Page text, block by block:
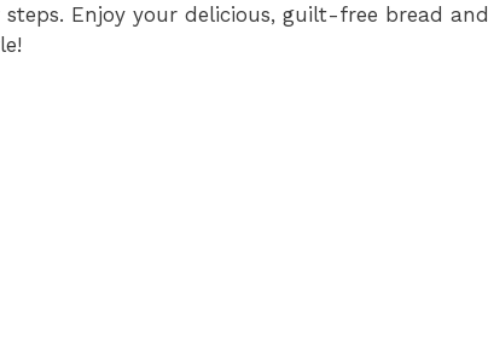
Enjoy your delicious, guilt-free bread and